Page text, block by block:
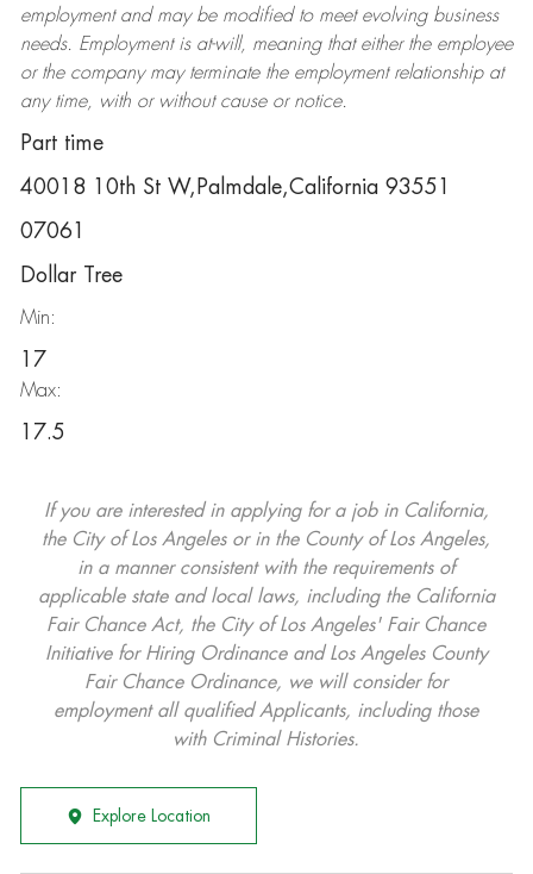
employment and may be modifiedto meet evolving business
needs. Employment is at-will, meaning that either the employee
or the company may terminatethe employment relationship at
any time, with or without cause or notice.
Part time
40018 10th St W,Palmdale,California 93551
07061
Dollar Tree
Min:
17
Max:
17.5
If you are interested in applying for a job in California,
the City of Los Angeles or in the County of Los Angeles,
in a manner consistent with the requirements of
applicable state and local laws, including the California
Fair Chance Act, the City of Los Angeles' Fair Chance
Initiative for Hiring Ordinance and Los Angeles County
Fair Chance Ordinance, we will consider for
employment all qualified Applicants, including those
with Criminal Histories.
Explore Location